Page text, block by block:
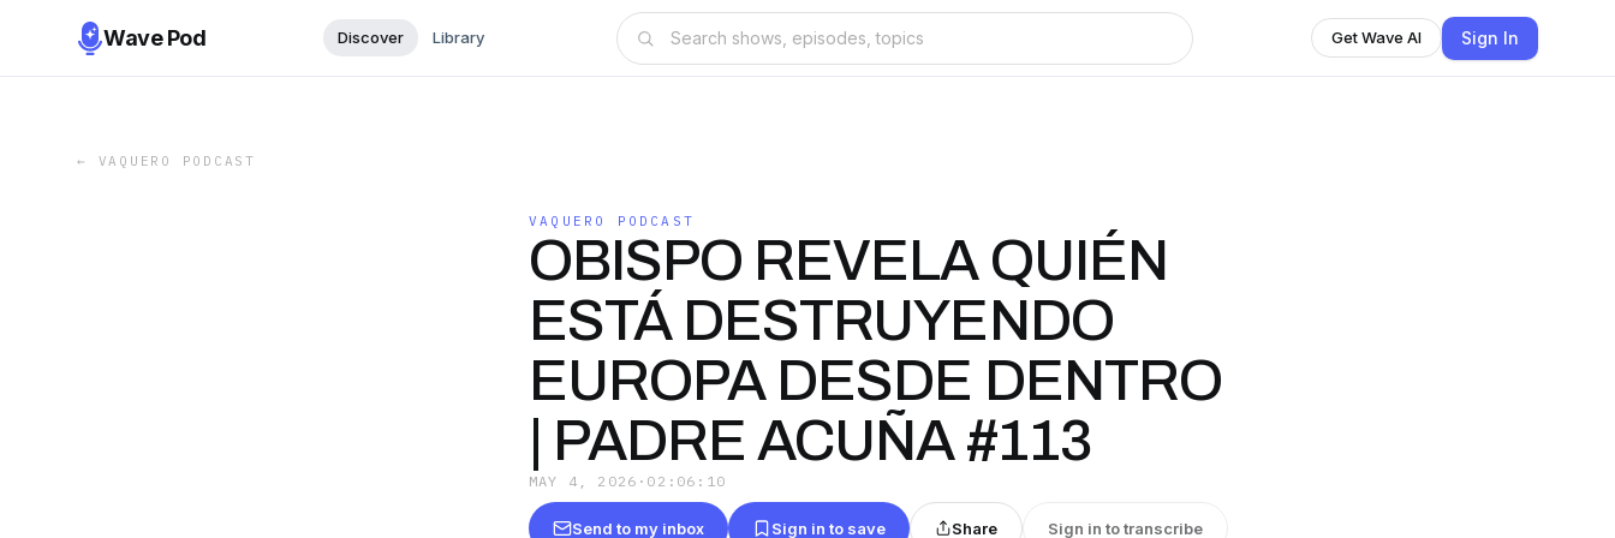
Wave Pod Discover Library Get Wave AI Sign In
← VAQUERO PODCAST
VAQUERO PODCAST
OBISPO REVELA QUIÉN
ESTÁ DESTRUYENDO
EUROPA DESDE DENTRO
| PADRE ACUÑA #113
MAY 4, 2026 · 02:06:10
Send to my inbox Sign in to save Share Sign in to transcribe